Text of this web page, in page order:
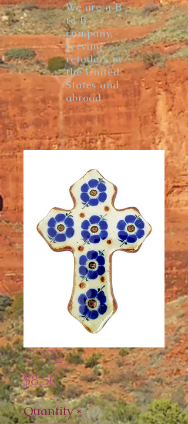
We are a B
to B
company,
serving
retailers in
the United
States and
abroad
CR72
$8.50Price
Quantity*